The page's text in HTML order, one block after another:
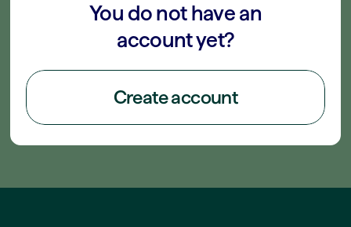
You do not have an
account yet?
Create account